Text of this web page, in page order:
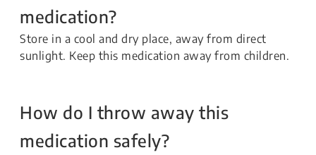
medication?
Store in a cool and dry place, away from direct
sunlight. Keep this medication away from children.
How do I throw away this
medication safely?